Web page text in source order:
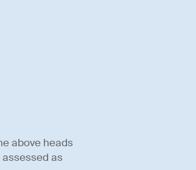
above heads
assessed as